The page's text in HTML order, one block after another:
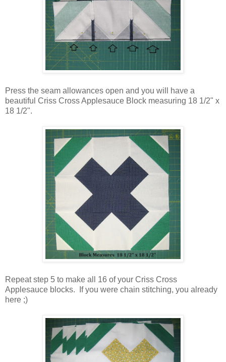
Press the seam allowances open and you will have a
beautiful Criss Cross Applesauce Block measuring 18 1/2" x
18 1/2".
Repeat step 5 to make all 16 of your Criss Cross
Applesauce blocks. If you were chain stitching, you already
here ;)